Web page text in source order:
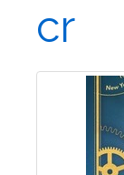
cr